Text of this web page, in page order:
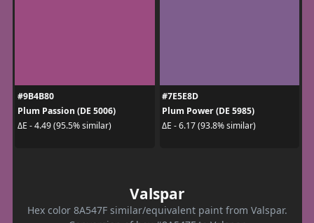
#9B4B80
Plum Passion (DE 5006)
ΔE - 4.49 (95.5% similar)
#7E5E8D
Plum Power (DE 5985)
ΔE - 6.17 (93.8% similar)
Valspar
Hex color 8A547F similar/equivalent paint from Valspar.